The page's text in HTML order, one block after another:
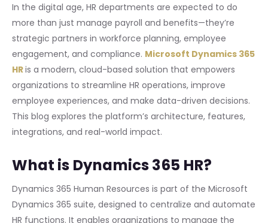
In the digital age, HR departments are expected to do
more than just manage payroll and benefits—they’re
strategic partners in workforce planning, employee
engagement, and compliance. Microsoft Dynamics 365
HRis a modern, cloud-based solution that empowers
organizations to streamline HR operations, improve
employee experiences, and make data-driven decisions.
This blog explores the platform’s architecture, features,
integrations, and real-world impact.
What is Dynamics 365 HR?
Dynamics 365 Human Resources is part of the Microsoft
Dynamics 365 suite, designed to centralize and automate
HR functions. It enables organizations to manage the